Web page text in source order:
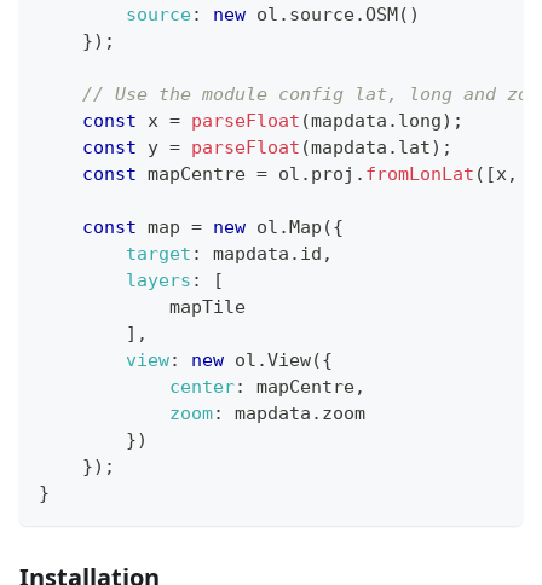
source: new ol . source.OSM( )
}) ;
// Use the module config lat, long and
const x = parseFloat (mapdata . long) ;
const y = parseFloat (mapdata . lat) ;
const mapCentre = ol . proj . fromLonLat ( [x,
const map = new ol .Map ({
target : mapdata . id ,
layers :
[
            mapTile
] ,
view: new ol .View({
center: mapCentre,
zoom: mapdata . zoom
})
}) ;
}
Installation